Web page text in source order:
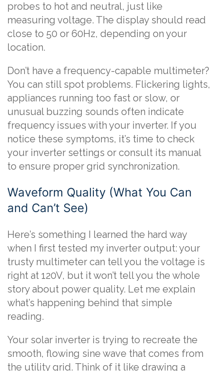
probes to hot and neutral, just like
measuring voltage. The display should read
close to 50 or 60Hz, depending on your
location.
Don’t have a frequency-capable multimeter?
You can still spot problems. Flickering lights,
appliances running too fast or slow, or
unusual buzzing sounds often indicate
frequency issues with your inverter. If you
notice these symptoms, it’s time to check
your inverter settings or consult its manual
to ensure proper grid synchronization.
Waveform Quality (What You Can
and Can’t See)
Here’s something I learned the hard way
when I first tested my inverter output: your
trusty multimeter can tell you the voltage is
right at 120V, but it won’t tell you the whole
story about power quality. Let me explain
what’s happening behind that simple
reading.
Your solar inverter is trying to recreate the
smooth, flowing sine wave that comes from
the utility grid. Think of it like drawing a